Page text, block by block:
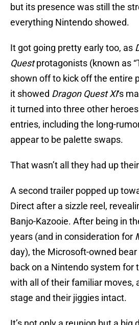
but its presence was still the
everything Nintendo showed.
It got going pretty early too, as
Questprotagonists (known as
shown off to kick off the entire
it showed Dragon Quest XI‘s
it turned into three other
entries, including the long-
appear to be palette swaps.
That wasn’t all they had up
A second trailer popped up
Direct after a sizzle reel,
Banjo-Kazooie. After being in
years (and in consideration for
day), the Microsoft-owned
back on a Nintendo system for
with all of their familiar moves,
stage and their jiggies intact.